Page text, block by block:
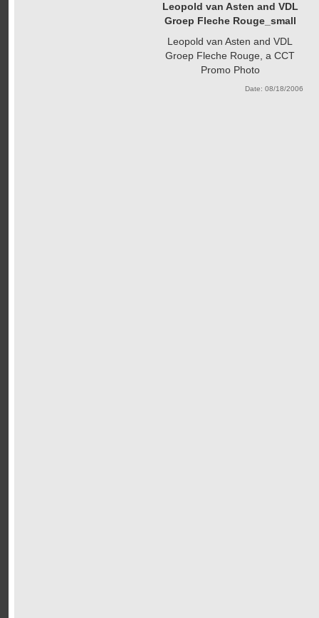
Leopold van Asten and VDL
Groep Fleche Rouge_small
Leopold van Asten and VDL
Groep Fleche Rouge, a CCT
Promo Photo
Date: 08/18/2006